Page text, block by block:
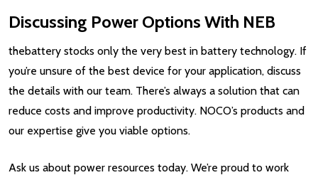
Discussing Power Options With NEB
thebattery stocks only the very best in battery technology. If
you’re unsure of the best device for your application, discuss
the details with our team. There’s always a solution that can
reduce costs and improve productivity. NOCO’s products and
our expertise give you viable options.
Ask us about power resources today. We’re proud to work